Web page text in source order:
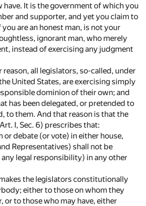
have. It is the government of which you
and supporter, and yet you claim to
you are an honest man, is not your
ignorant man, who merely
instead of exercising any judgment
reason, all legislators, so-called, under
United States, are exercising simply
dominion of their own; and
has been delegated, or pretended to
to them. And that reason is that the
I, Sec. 6) prescribes that:
or debate (or vote) in either house,
Representatives) shall not be
legal responsibility) in any other
the legislators constitutionally
either to those on whom they
or to those who may have, either